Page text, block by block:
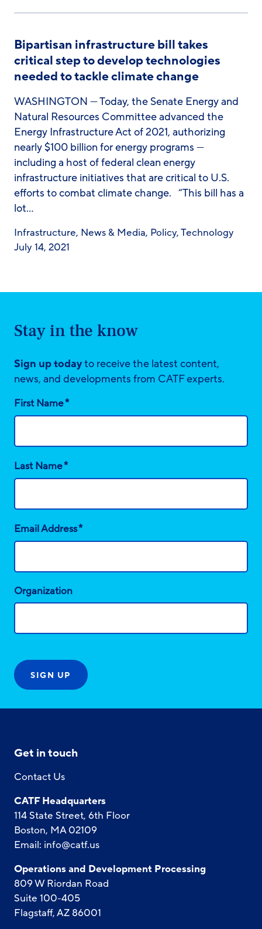
Bipartisan infrastructure bill takes
critical step to develop technologies
needed to tackle climate change
WASHINGTON — Today, the Senate Energy and
Natural Resources Committee advanced the
Energy Infrastructure Act of 2021, authorizing
nearly $100 billion for energy programs —
including a host of federal clean energy
infrastructure initiatives that are critical to U.S.
efforts to combat climate change. “This bill has a
lot…
Infrastructure, News & Media, Policy,Technology
July 14, 2021
Stay in the know
Sign up todayto receive the latest content,
news, and developments from CATF experts.
First Name*
Last Name*
Email Address*
Organization
Get in touch
Contact Us
CATF Headquarters
114 State Street, 6th Floor
Boston, MA 02109
Email: info@catf.us
Operations and Development Processing
809 W Riordan Road
Suite 100-405
Flagstaff, AZ 86001